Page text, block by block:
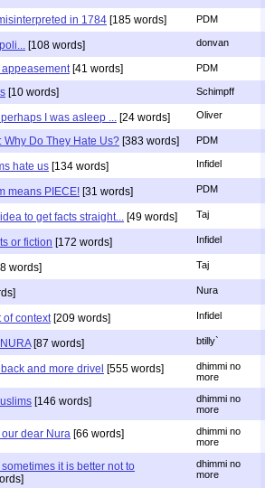
in 1784 [185 words] PDM
[108 words] donvan
[41 words] PDM
[10 words] Schimpff
I was asleep ... [24 words] Oliver
Why Do They Hate Us? [383 words] PDM
hate us [134 words] Infidel
means PIECE! [31 words] PDM
to get facts straight... [49 words] Taj
or fiction [172 words] Infidel
words] Taj
Nura
of context [209 words] Infidel
[87 words] btilly`
and more drivel [555 words]
dhimmi no
more
[146 words]
dhimmi no
more
dear Nura [66 words]
dhimmi no
more
it is better not to
dhimmi no
more